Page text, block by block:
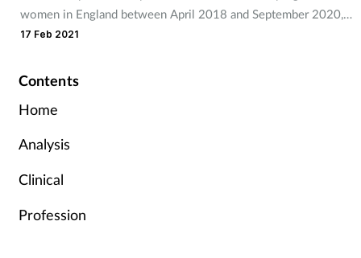
women in England between April 2018 and September 2020,
new NHS data shows.
17 Feb 2021
Contents
Home
Analysis
Clinical
Profession